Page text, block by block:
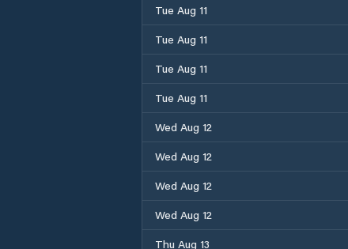
Tue Aug 11
Tue Aug 11
Tue Aug 11
Tue Aug 11
Wed Aug 12
Wed Aug 12
Wed Aug 12
Wed Aug 12
Thu Aug 13